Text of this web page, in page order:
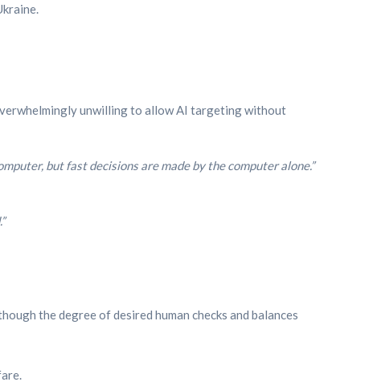
unwilling to allow AI targeting without
but fast decisions are made by the computer alone.”
the degree of desired human checks and balances